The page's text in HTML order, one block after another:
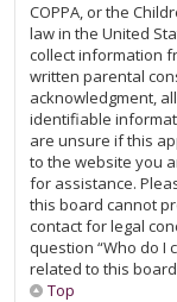
COPPA, or the
law in the United
collect information
written parental
acknowledgment,
identifiable
are unsure if this
to the website you
for assistance.
this board cannot
contact for legal
question “Who do I
related to this
Top